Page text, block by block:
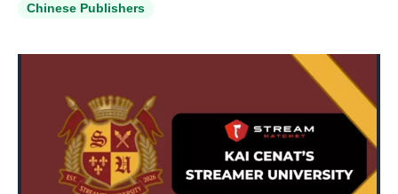
Chinese Publishers